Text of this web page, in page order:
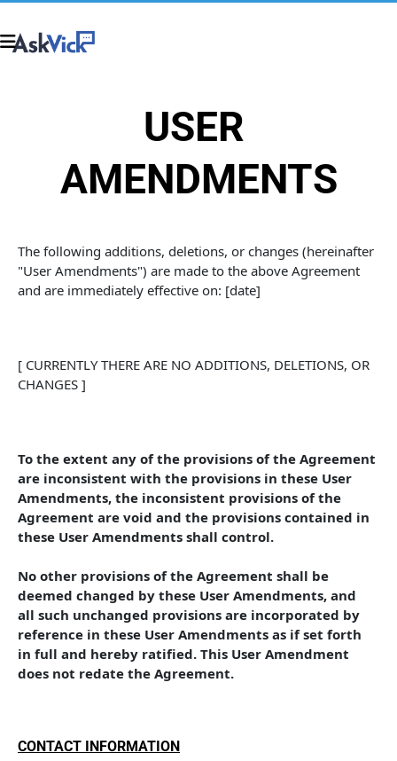
USER
AMENDMENTS
The following additions, deletions, or changes (hereinafter
"User Amendments") are made to the above Agreement
and are immediately effective on: [date]
[ CURRENTLY THERE ARE NO ADDITIONS, DELETIONS, OR
CHANGES ]
To the extent any of the provisions of the Agreement
are inconsistent with the provisions in these User
Amendments, the inconsistent provisions of the
Agreement are void and the provisions contained in
these User Amendments shall control.
No other provisions of the Agreement shall be
deemed changed by these User Amendments, and
all such unchanged provisions are incorporated by
reference in these User Amendments as if set forth
in full and hereby ratified. This User Amendment
does not redate the Agreement.
CONTACT INFORMATION